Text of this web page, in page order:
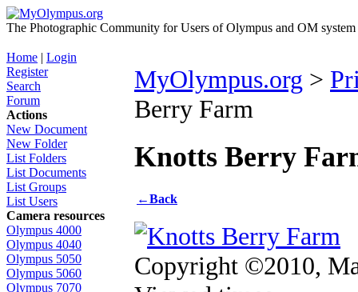
The Photographic Community for Users of Olympus and OM
Home | Login
Register
Search
Forum
Actions
New Document
New Folder
List Folders
List Documents
List Groups
List Users
Camera resources
Olympus 4000
Olympus 4040
Olympus 5050
Olympus 5060
Olympus 7070
MyOlympus.org >
Berry Farm
Knotts Berry
←Back
Copyright ©2010,